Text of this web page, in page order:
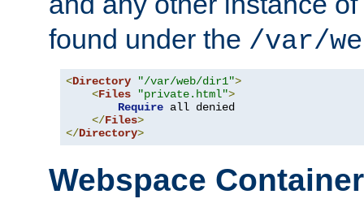
found under the /var/
<Directory "/var/web/dir1">
<Files "private.html">
Require all denied
</Files>
</Directory>
Webspace